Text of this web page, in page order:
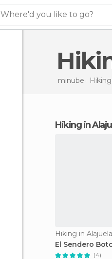
Where'd you like to go?
minube
hiking in
Hiking in Alajuela
El Sendero
(4)